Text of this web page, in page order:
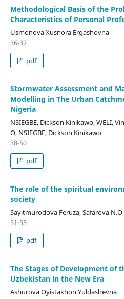
Methodological Basis of the
Characteristics of Personal
Usmonova Xusnora Ergashovna
36-37
pdf
Stormwater Assessment and
Modelling in The Urban
Nigeria
NSIEGBE, Dickson Kinikawo, WELI,
O, NSIEGBE, Dickson Kinikawo
38-50
pdf
The role of the spiritual
society
Sayitmurodova Feruza, Safarova N.O
51-53
pdf
The Stages of Development of
Uzbekistan in the New Era
Ashurova Oyistakhon Yuldashevna